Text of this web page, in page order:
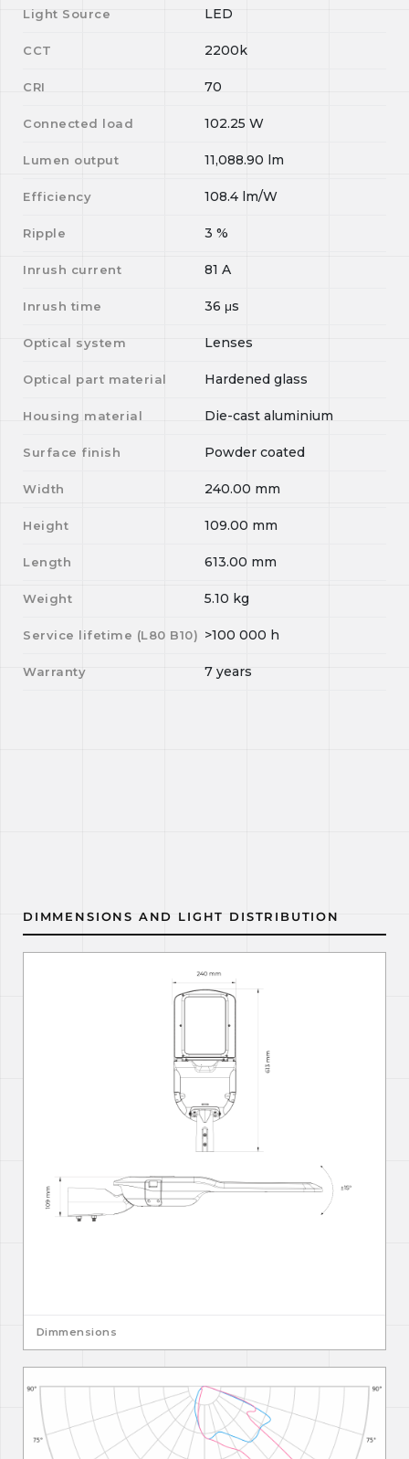
Light Source LED
CCT 2200k
CRI 70
Connected load 102.25 W
Lumen output 11,088.90 lm
Efficiency 108.4 lm/W
Ripple 3 %
Inrush current 81 A
Inrush time 36 μs
Optical system Lenses
Optical part material Hardened glass
Housing material Die-cast aluminium
Surface finish Powder coated
Width 240.00 mm
Height 109.00 mm
Length 613.00 mm
Weight 5.10 kg
Service lifetime (L80 B10) >100 000 h
Warranty 7 years
DIMMENSIONS AND LIGHT DISTRIBUTION
Dimmensions